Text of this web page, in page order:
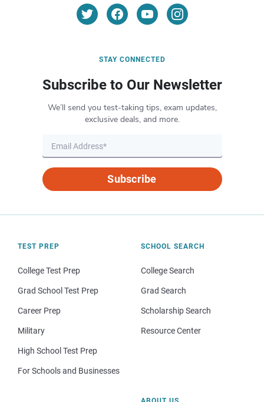
STAY CONNECTED
Subscribe to Our Newsletter
We’ll send you test-taking tips, exam updates,
exclusive deals, and more.
Subscribe
TEST PREP
College Test Prep
Grad School Test Prep
Career Prep
Military
High School Test Prep
For Schools and Businesses
SCHOOL SEARCH
College Search
Grad Search
Scholarship Search
Resource Center